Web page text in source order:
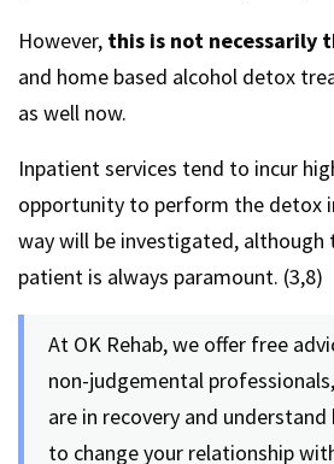
However, this is not necessarily
and home based alcohol detox
as well now.
Inpatient services tend to incur
opportunity to perform the detox
way will be investigated,
patient is always paramount. (3,8)
At OK Rehab, we offer free
non-judgemental
are in recovery and
to change your relationship